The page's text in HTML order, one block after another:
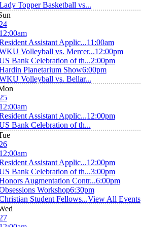
Topper Basketball vs...
Assistant Applic...11:00am
Volleyball vs. Mercer...12:00pm
Bank Celebration of th...2:00pm
Planetarium Show6:00pm
Volleyball vs. Bellar...
Assistant Applic...12:00pm
Bank Celebration of th...
Assistant Applic...12:00pm
Bank Celebration of th...3:00pm
Augmentation Contr...6:00pm
Workshop6:30pm
Student Fellows...View All Events